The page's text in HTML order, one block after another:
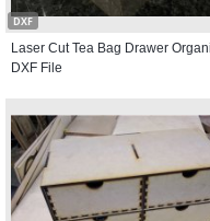
DXF
Laser Cut Tea Bag Drawer
DXF File